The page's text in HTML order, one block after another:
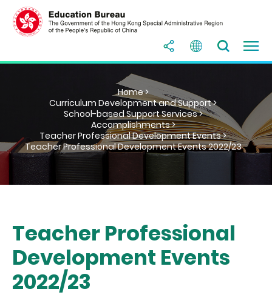
Home >
Curriculum Development and Support >
School-based Support Services >
Accomplishments >
Teacher Professional Development Events >
Teacher Professional Development Events 2022/23
Teacher Professional
Development Events
2022/23